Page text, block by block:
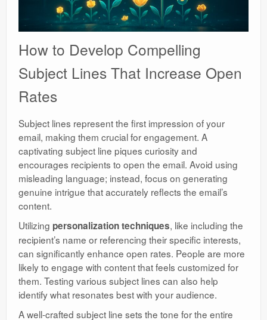
How to Develop Compelling
Subject Lines That Increase Open
Rates
Subject lines represent the first impression of your
email, making them crucial for engagement. A
captivating subject line piques curiosity and
encourages recipients to open the email. Avoid using
misleading language; instead, focus on generating
genuine intrigue that accurately reflects the email’s
content.
Utilizing personalization techniques, like including the
recipient’s name or referencing their specific interests,
can significantly enhance open rates. People are more
likely to engage with content that feels customized for
them. Testing various subject lines can also help
identify what resonates best with your audience.
A well-crafted subject line sets the tone for the entire